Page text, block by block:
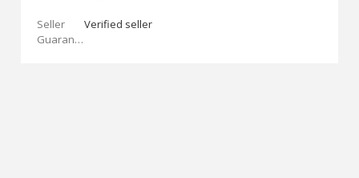
Seller
Guarantees:
Verified seller